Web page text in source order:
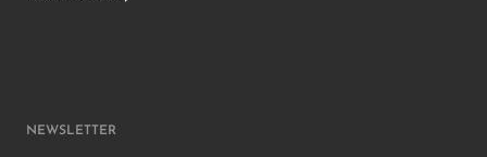
NEWSLETTER